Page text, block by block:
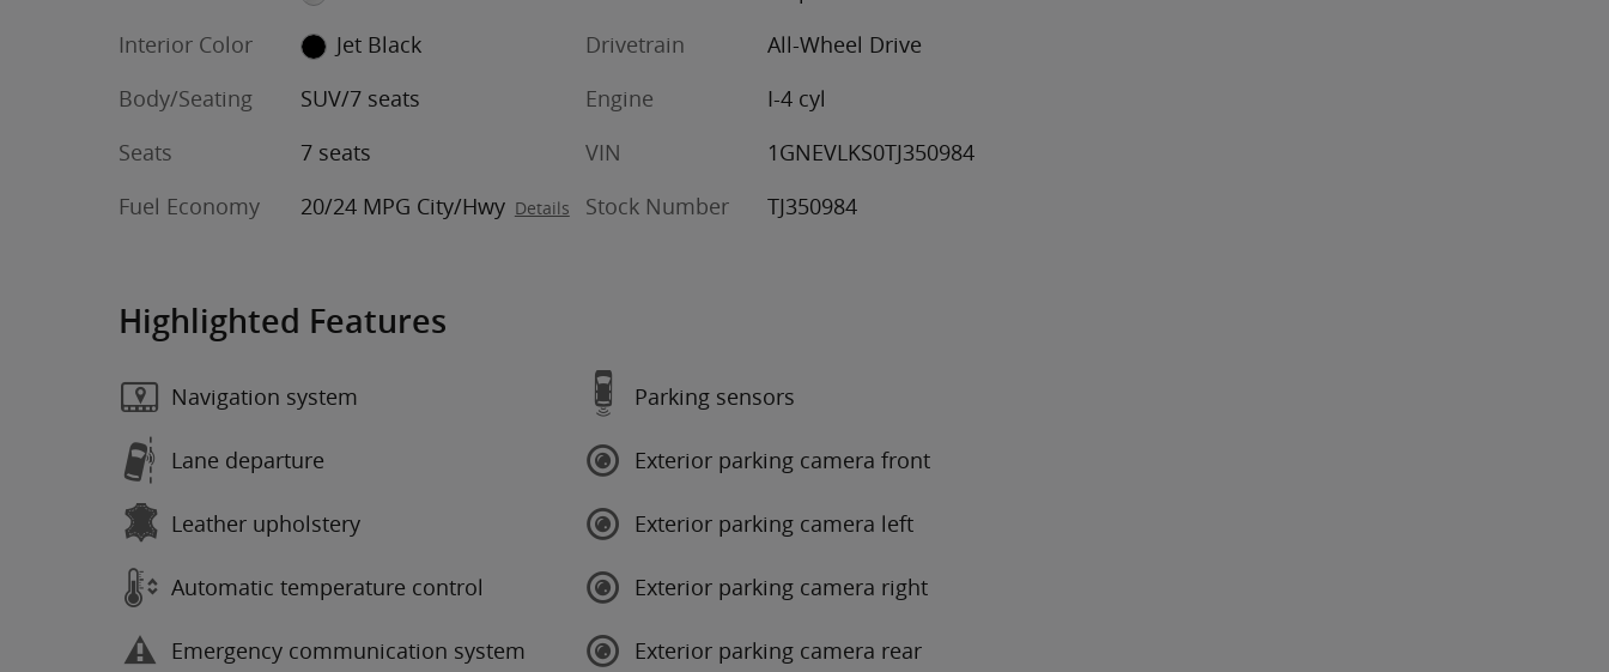
Interior Color
Jet Black
Body/Seating
SUV/7 seats
Seats
7 seats
Fuel Economy
20/24 MPG City/Hwy Details
Drivetrain
All-Wheel Drive
Engine
I-4 cyl
VIN
1GNEVLKS0TJ350984
Stock Number
TJ350984
Highlighted Features
Navigation system
Lane departure
Leather upholstery
Automatic temperature control
Emergency communication system
Parking sensors
Exterior parking camera front
Exterior parking camera left
Exterior parking camera right
Exterior parking camera rear